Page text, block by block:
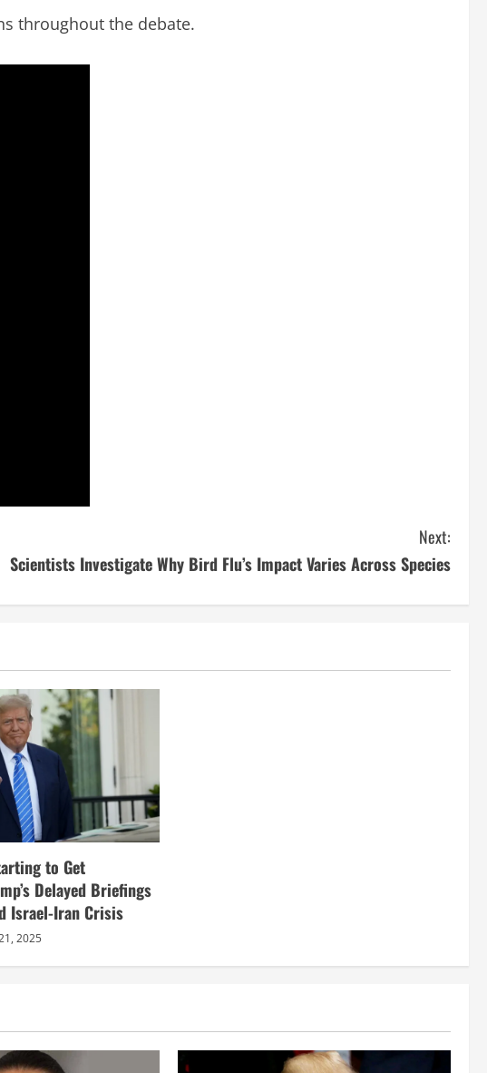
throughout the debate.
Next:
Scientists Investigate Why Bird Flu’s Impact Varies Across Species
to Get
Delayed Briefings
Israel-Iran Crisis
2025